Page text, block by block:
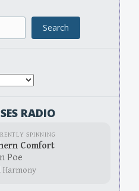
Search
RADIO
SPINNING
Comfort
Poe
Harmony